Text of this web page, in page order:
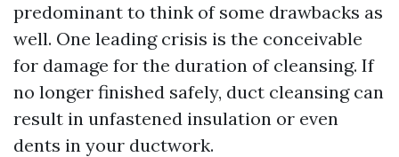
predominant to think of some drawbacks as
well. One leading crisis is the conceivable
for damage for the duration of cleansing. If
no longer finished safely, duct cleansing can
result in unfastened insulation or even
dents in your ductwork.